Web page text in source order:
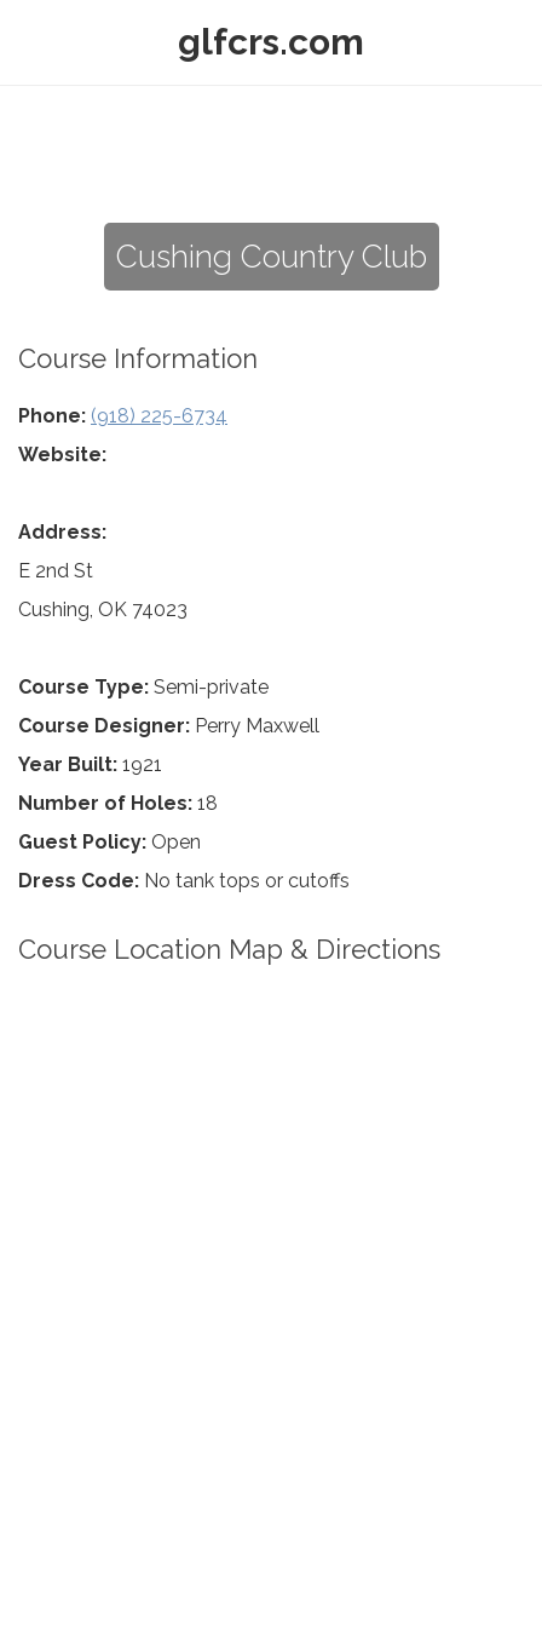
glfcrs.com
Cushing Country Club
Course Information
Phone: (918) 225-6734
Website:
Address:
E 2nd St
Cushing, OK 74023
Course Type: Semi-private
Course Designer: Perry Maxwell
Year Built: 1921
Number of Holes: 18
Guest Policy: Open
Dress Code: No tank tops or cutoffs
Course Location Map & Directions